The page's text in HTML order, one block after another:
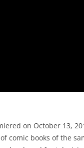
on October 13,
comic books of the